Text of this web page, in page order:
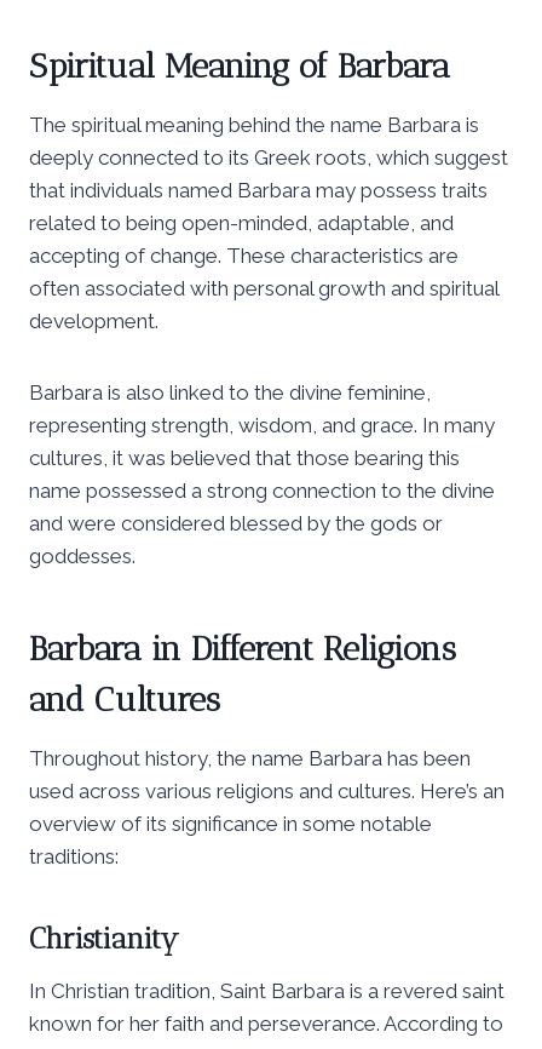
Spiritual Meaning of Barbara
The spiritual meaning behind the name Barbara is
deeply connected to its Greek roots, which suggest
that individuals named Barbara may possess traits
related to being open-minded, adaptable, and
accepting of change. These characteristics are
often associated with personal growth and spiritual
development.
Barbara is also linked to the divine feminine,
representing strength, wisdom, and grace. In many
cultures, it was believed that those bearing this
name possessed a strong connection to the divine
and were considered blessed by the gods or
goddesses.
Barbara in Different Religions
and Cultures
Throughout history, the name Barbara has been
used across various religions and cultures. Here’s an
overview of its significance in some notable
traditions:
Christianity
In Christian tradition, Saint Barbara is a revered saint
known for her faith and perseverance. According to